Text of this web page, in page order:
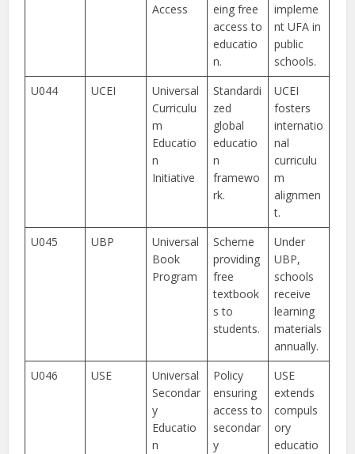
Access
eing free
access to
educatio
n.
impleme
nt UFA in
public
schools.
U044
UCEI
Universal
Curriculu
m
Educatio
n
Initiative
Standardi
zed
global
educatio
n
framewo
rk.
UCEI
fosters
internatio
nal
curriculu
m
alignmen
t.
U045
UBP
Universal
Book
Program
Scheme
providing
free
textbook
s to
students.
Under
UBP,
schools
receive
learning
materials
annually.
U046
USE
Universal
Secondar
y
Educatio
n
Policy
ensuring
access to
secondar
y
USE
extends
compuls
ory
educatio